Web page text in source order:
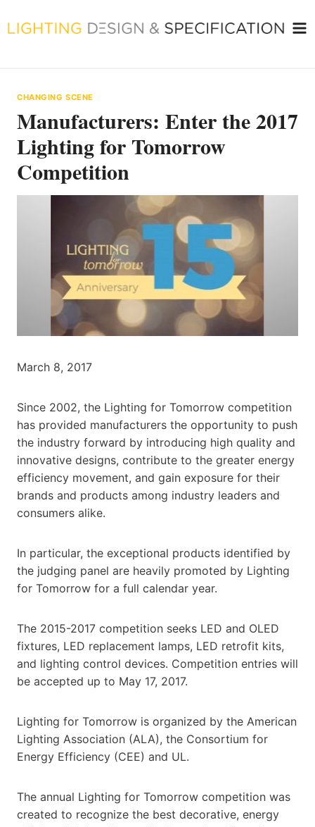
to
CHANGING SCENE
Manufacturers: Enter the 2017
Lighting for Tomorrow
Competition
March 8, 2017
Since 2002, the Lighting for Tomorrow competition
has provided manufacturers the opportunity to push
the industry forward by introducing high quality and
innovative designs, contribute to the greater energy
efficiency movement, and gain exposure for their
brands and products among industry leaders and
consumers alike.
In particular, the exceptional products identified by
the judging panel are heavily promoted by Lighting
for Tomorrow for a full calendar year.
The 2015-2017 competition seeks LED and OLED
fixtures, LED replacement lamps, LED retrofit kits,
and lighting control devices. Competition entries will
be accepted up to May 17, 2017.
Lighting for Tomorrow is organized by the American
Lighting Association (ALA), the Consortium for
Energy Efficiency (CEE) and UL.
The annual Lighting for Tomorrow competition was
created to recognize the best decorative, energy